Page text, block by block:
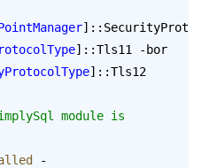
]::Tls11 -bor
]::Tls12
module is
-